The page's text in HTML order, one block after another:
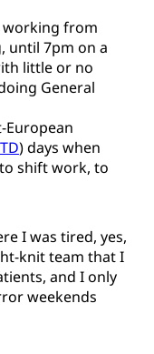
working from
until 7pm on a
little or no
General
European
) days when
shift work, to
I was tired, yes,
knit team that I
and I only
weekends